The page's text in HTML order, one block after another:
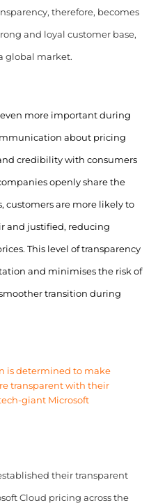
therefore, becomes
and loyal customer base,
global market.
more important during
about pricing
credibility with consumers
openly share the
customers are more likely to
and justified, reducing
This level of transparency
and minimises the risk of
transition during
is determined to make
transparent with their
giant Microsoft
their transparent
Cloud pricing across the